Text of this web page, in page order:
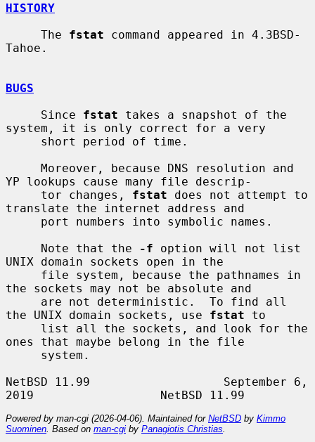
HISTORY
     The
fstat command appeared in 4.3BSD-
Tahoe.
BUGS
     Since
fstat takes a snapshot of the
system, it is only correct for a very
YP lookups cause many file descrip-
     tor changes,
fstat does not attempt to
translate the internet address and
     Note that the
-f option will not list
UNIX domain sockets open in the
the sockets may not be absolute and
the UNIX domain sockets, use fstat to
ones that maybe belong in the file
NetBSD 11.99                   September 6,
Powered by man-cgi (2026-04-06). Maintained for NetBSD by Kimmo
Suominen . Based on man-cgi by Panagiotis Christias